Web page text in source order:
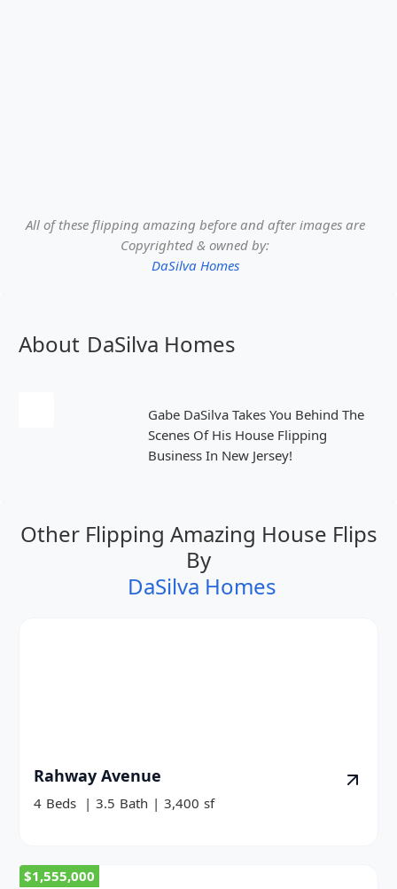
All of these flipping amazing before and after images are
Copyrighted & owned by:
DaSilva Homes
About DaSilva Homes
Gabe DaSilva Takes You Behind The
Scenes Of His House Flipping
Business In New Jersey!
Other Flipping Amazing House Flips
By
DaSilva Homes
Rahway Avenue
4 Beds | 3.5 Bath | 3,400 sf
$1,555,000